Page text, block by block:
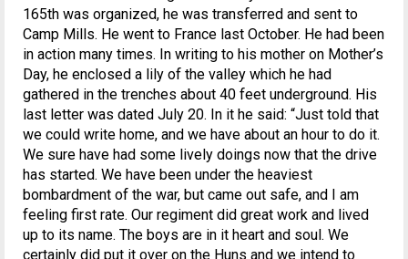
165th was organized, he was transferred and sent to
Camp Mills. He went to France last October. He had been
in action many times. In writing to his mother on Mother’s
Day, he enclosed a lily of the valley which he had
gathered in the trenches about 40 feet underground. His
last letter was dated July 20. In it he said: “Just told that
we could write home, and we have about an hour to do it.
We sure have had some lively doings now that the drive
has started. We have been under the heaviest
bombardment of the war, but came out safe, and I am
feeling first rate. Our regiment did great work and lived
up to its name. The boys are in it heart and soul. We
certainly did put it over on the Huns and we intend to